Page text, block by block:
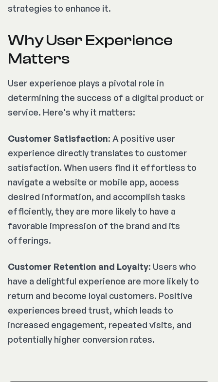
strategies to enhance it.
Why User Experience
Matters
User experience plays a pivotal role in
determining the success of a digital product or
service. Here's why it matters:
Customer Satisfaction: A positive user
experience directly translates to customer
satisfaction. When users find it effortless to
navigate a website or mobile app, access
desired information, and accomplish tasks
efficiently, they are more likely to have a
favorable impression of the brand and its
offerings.
Customer Retention and Loyalty: Users who
have a delightful experience are more likely to
return and become loyal customers. Positive
experiences breed trust, which leads to
increased engagement, repeated visits, and
potentially higher conversion rates.